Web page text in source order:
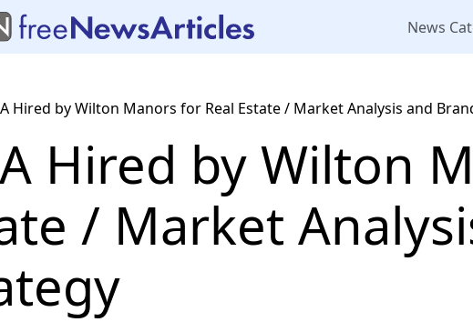
News
Hired by Wilton Manors for Real Estate / Market Analysis and
Hired by Wilton
/ Market